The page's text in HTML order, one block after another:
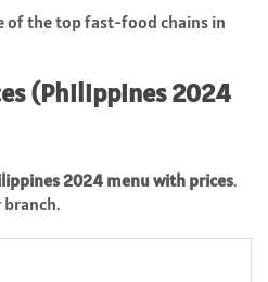
of the top fast-food chains in
(Philippines 2024
2024 menu with prices.
branch.